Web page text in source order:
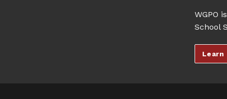
WGPO
School
Learn